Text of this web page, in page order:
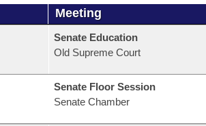
Meeting
Senate Education
Old Supreme Court
Senate Floor Session
Senate Chamber